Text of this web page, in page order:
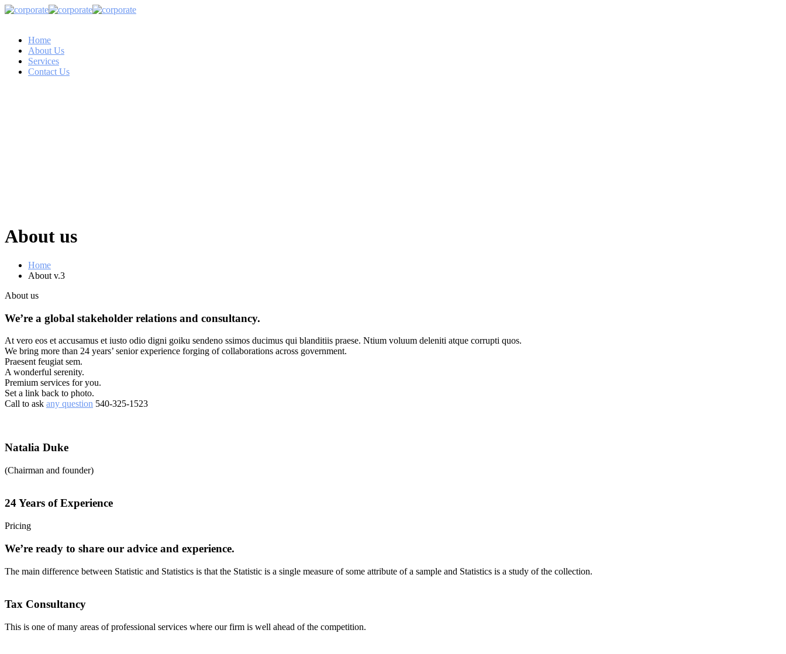
Home
About Us
Services
Contact Us
About us
Home
About v.3
About us
We’re a global stakeholder relations and consultancy.
At vero eos et accusamus et iusto odio digni goiku sendeno ssimos ducimus qui blanditiis praese. Ntium voluum deleniti atque corrupti quos.
We bring more than 24 years’ senior experience forging of collaborations across government.
Praesent feugiat sem.
A wonderful serenity.
Premium services for you.
Set a link back to photo.
Call to ask any question 540-325-1523
Natalia Duke
(Chairman and founder)
24 Years of Experience
Pricing
We’re ready to share our advice and experience.
The main difference between Statistic and Statistics is that the Statistic is a single measure of some attribute of a sample and Statistics is a study of the collection.
Tax Consultancy
This is one of many areas of professional services where our firm is well ahead of the competition.